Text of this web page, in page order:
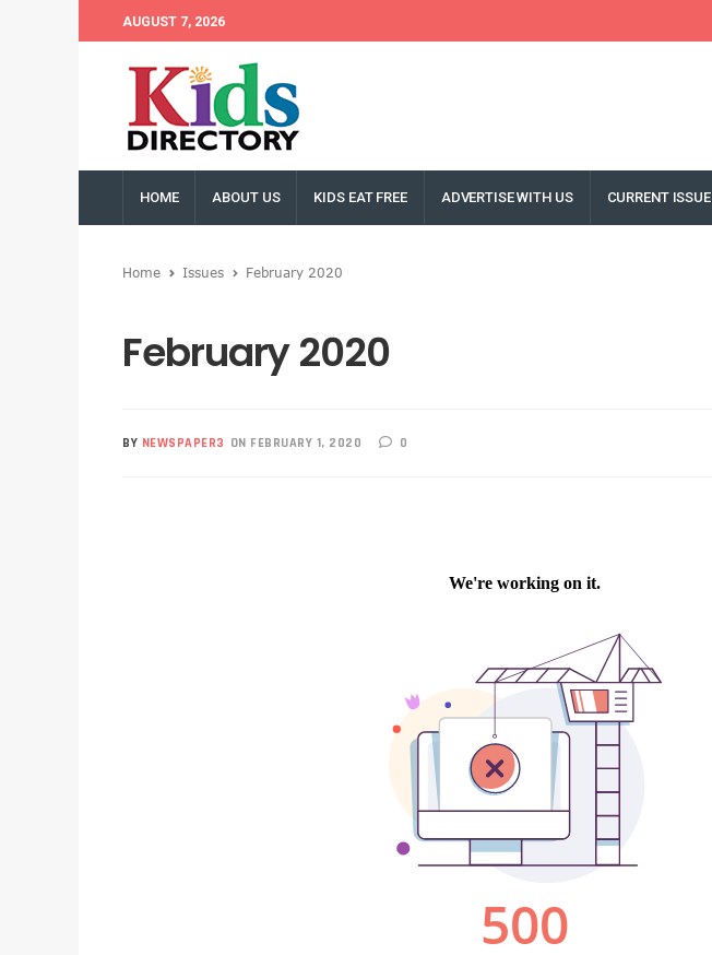
AUGUST 7, 2026
HOME ABOUT US KIDS EAT FREE ADVERTISE WITH US CURRENT ISSUE
Home Issues February 2020
February 2020
BY NEWSPAPER3 ON FEBRUARY 1, 2020 0